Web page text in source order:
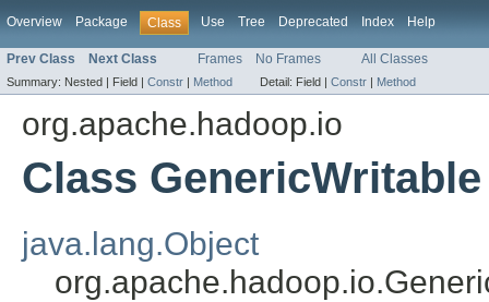
Overview Package Class Use Tree Deprecated Index Help
Prev Class Next Class Frames No Frames All Classes
Summary: Nested | Field | Constr | Method Detail: Field | Constr | Method
org.apache.hadoop.io
Class GenericWritable
java.lang.Object